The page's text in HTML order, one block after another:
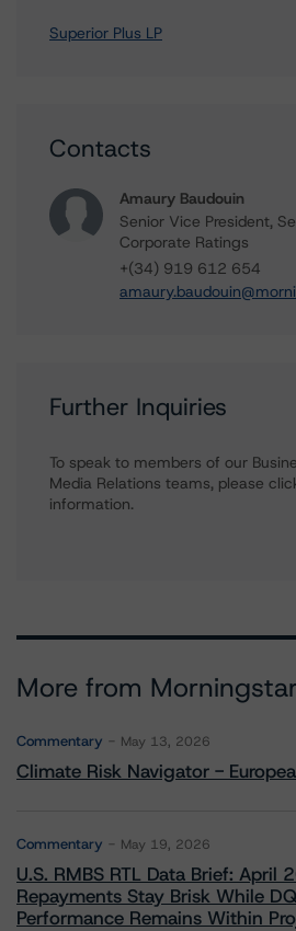
Superior Plus LP
Contacts
Amaury Baudouin
Senior Vice President,
Corporate Ratings
+(34) 919 612 654
Further Inquiries
To speak to members of our
Media Relations teams, please
information.
More from
Commentary May 13, 2026
Climate Risk Navigator -
Commentary May 19, 2026
U.S. RMBS RTL Data Brief: April
Repayments Stay Brisk While
Performance Remains Within